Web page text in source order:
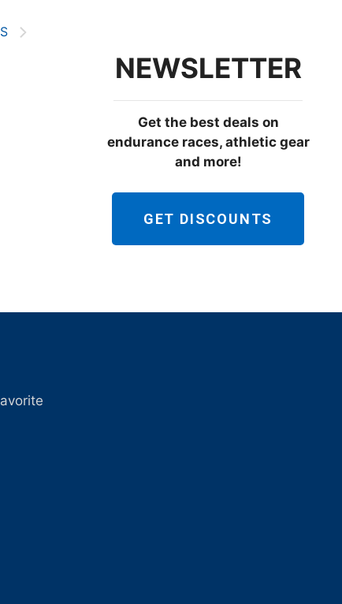
NEWSLETTER
Get the best deals on
endurance races, athletic gear
and more!
GET DISCOUNTS